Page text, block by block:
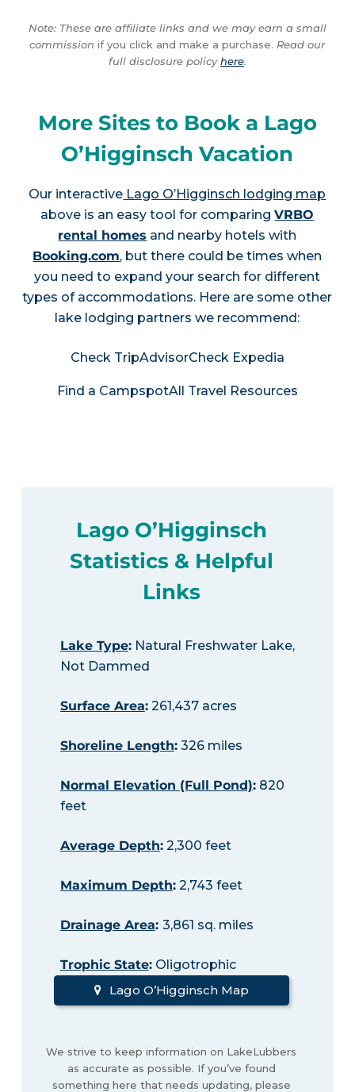
Note: These are affiliate links and we may earn a small
commission if you click and make a purchase. Read our
full disclosure policyhere.
More Sites to Book a Lago
O’Higginsch Vacation
Our interactive Lago O’Higginsch lodging map
above is an easy tool for comparingVRBO
rental homes and nearby hotels with
Booking.com, but there could be times when
you need to expand your search for different
types of accommodations. Here are some other
lake lodging partners we recommend:
Check TripAdvisorCheck Expedia
Find a CampspotAll Travel Resources
Lago O’Higginsch
Statistics & Helpful
Links
Lake Type:Natural Freshwater Lake,
Not Dammed
Surface Area:261,437 acres
Shoreline Length:326 miles
Normal Elevation (Full Pond):820
feet
Average Depth:2,300 feet
Maximum Depth:2,743 feet
Drainage Area: 3,861 sq. miles
Trophic State:Oligotrophic
Lago O’Higginsch Map
We strive to keep information on LakeLubbers
as accurate as possible. If you’ve found
something here that needs updating, please